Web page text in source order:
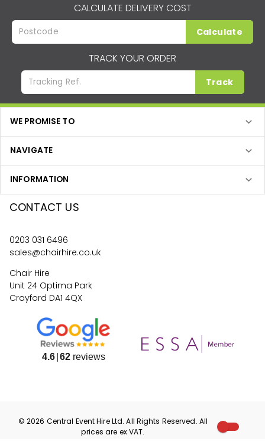
CALCULATE DELIVERY COST
Calculate
TRACK YOUR ORDER
Track
WE PROMISE TO
NAVIGATE
INFORMATION
CONTACT US
0203 031 6496
sales@chairhire.co.uk
Chair Hire
Unit 24 Optima Park
Crayford DA1 4QX
4.6 62reviews
©2026 Central Event HireLtd. All Rights Reserved. All
prices are exVAT.